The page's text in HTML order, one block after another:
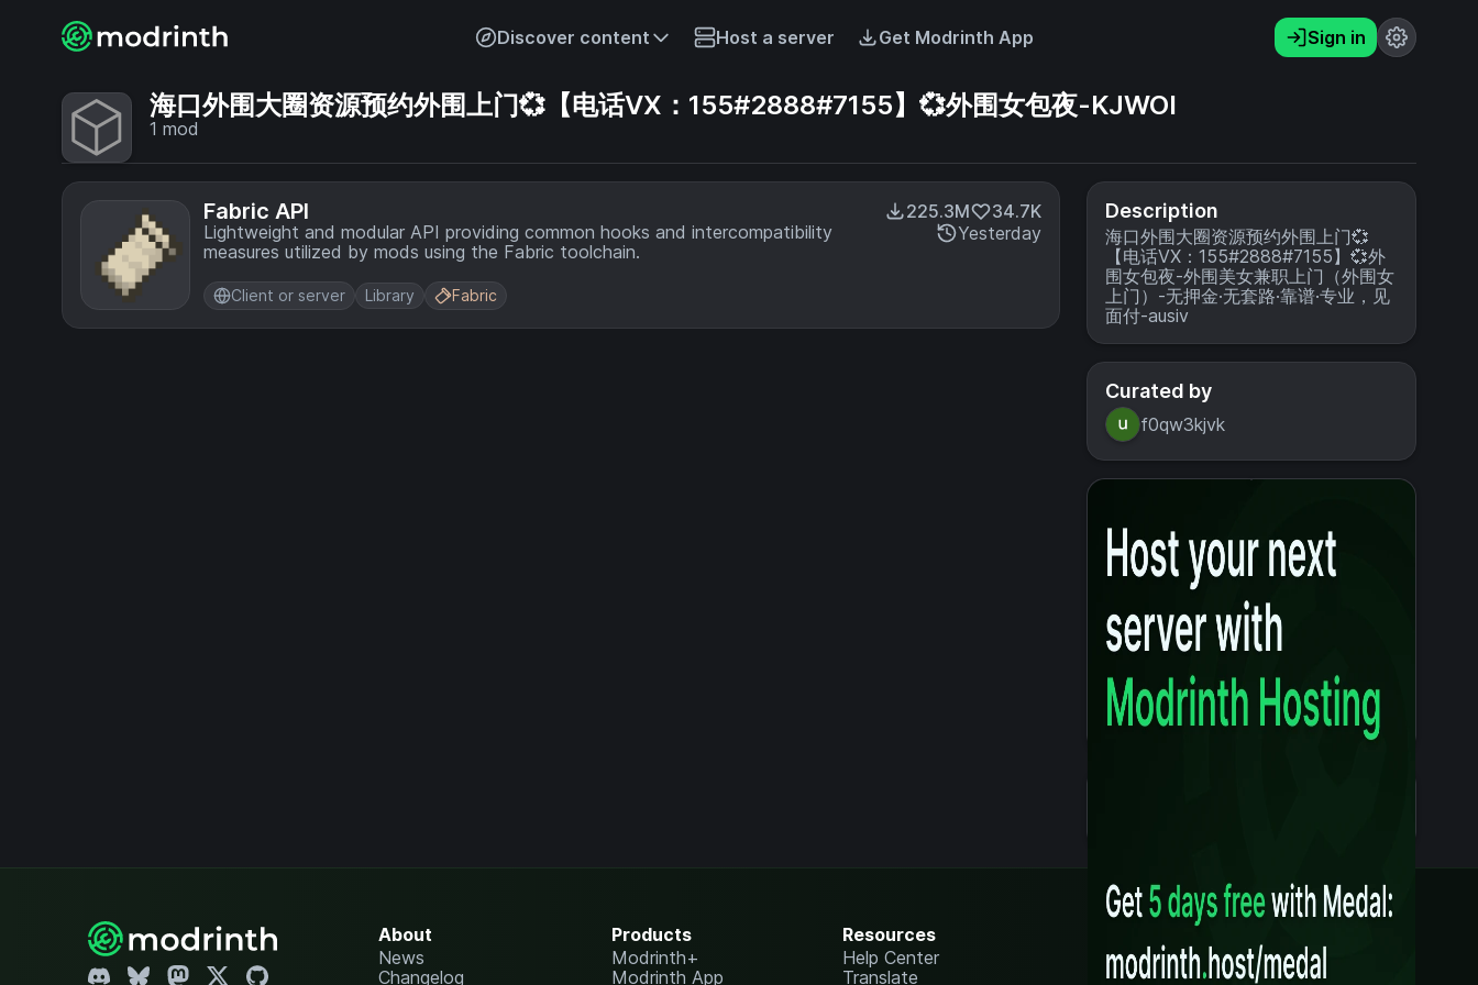
Discover content Host a server Get Modrinth App Sign in
海口外围大圈资源预约外围上门💞【电话VX：155#2888#7155】💞外围女包夜-KJWOI
1 mod
Fabric API
Lightweight and modular API providing common hooks and intercompatibility
measures utilized by mods using the Fabric toolchain.
225.3M
34.7K
Yesterday
Client or server Library Fabric
Description
海口外围大圈资源预约外围上门💞
【电话VX：155#2888#7155】💞外
围女包夜-外围美女兼职上门（外围女
上门）-无押金·无套路·靠谱·专业，见
面付-ausiv
Curated by
f0qw3kjvk
About
News
Changelog
Products
Modrinth+
Modrinth App
Resources
Help Center
Translate
Content Rules
Terms of Use